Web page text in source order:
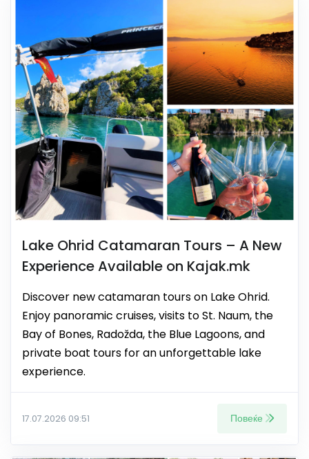
Lake Ohrid Catamaran Tours – A New
Experience Available on Kajak.mk
Discover new catamaran tours on Lake Ohrid.
Enjoy panoramic cruises, visits to St. Naum, the
Bay of Bones, Radožda, the Blue Lagoons, and
private boat tours for an unforgettable lake
experience.
17.07.2026 09:51 Повеќе